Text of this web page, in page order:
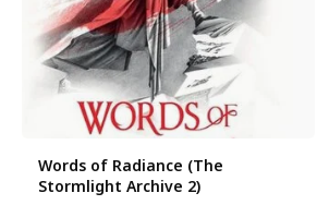
Words of Radiance (The
Stormlight Archive 2)